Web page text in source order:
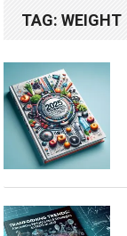
TAG:WEIGHT